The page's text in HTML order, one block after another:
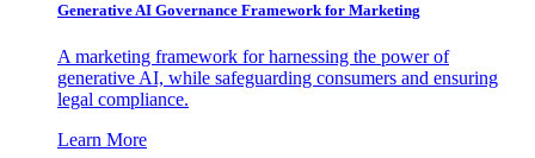
Generative AI Governance Framework for Marketing
A marketing framework for harnessing the power of
generative AI, while safeguarding consumers and ensuring
legal compliance.
Learn More